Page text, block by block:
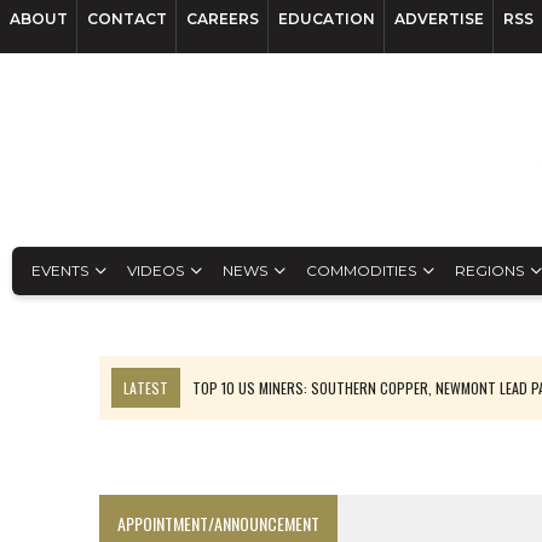
ABOUT CONTACT CAREERS EDUCATION ADVERTISE RSS
EVENTS VIDEOS NEWS COMMODITIES REGIONS
LATEST
TOP 10 US MINERS: SOUTHERN COPPER, NEWMONT LEAD
APPOINTMENT/ANNOUNCEMENT